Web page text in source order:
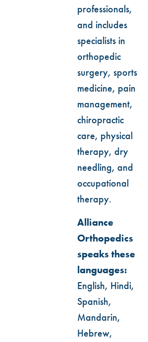
professionals,
and includes
specialists in
orthopedic
surgery, sports
medicine, pain
management,
chiropractic
care, physical
therapy, dry
needling, and
occupational
therapy.
Alliance
Orthopedics
speaks these
languages:
English, Hindi,
Spanish,
Mandarin,
Hebrew,